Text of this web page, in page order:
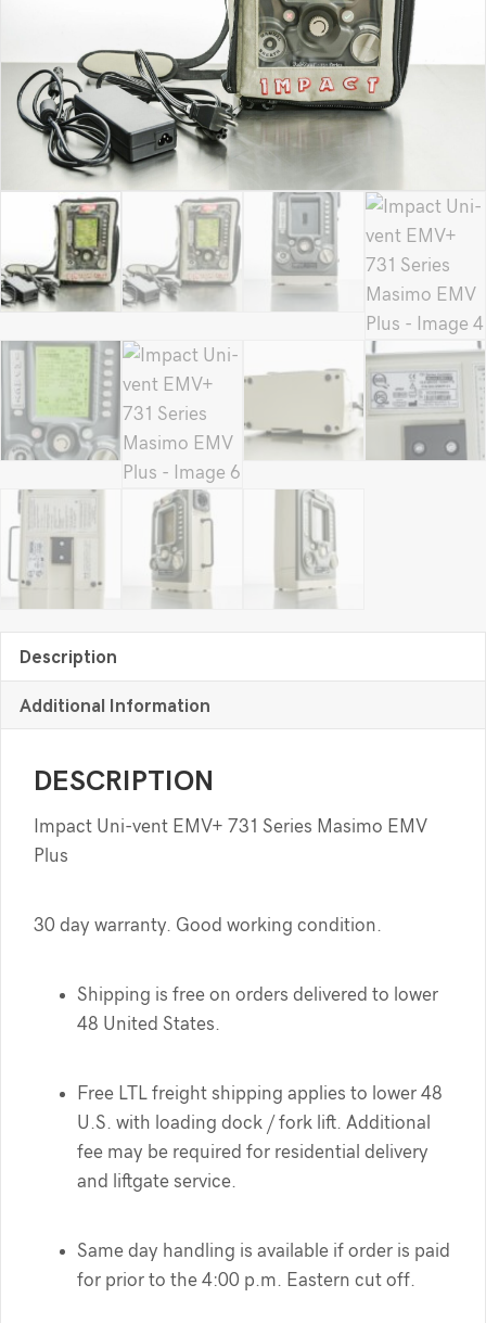
Description
Additional Information
DESCRIPTION
Impact Uni-vent EMV+ 731 Series Masimo EMV
Plus
30 day warranty. Good working condition.
Shipping is free on orders delivered to lower
48 United States.
Free LTL freight shipping applies to lower 48
U.S. with loading dock / fork lift. Additional
fee may be required for residential delivery
and liftgate service.
Same day handling is available if order is paid
for prior to the 4:00 p.m. Eastern cut off.